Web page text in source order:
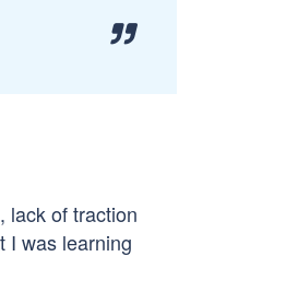
lack of traction
I was learning